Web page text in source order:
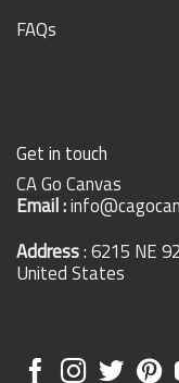
FAQs
Get in touch
CA Go Canvas
Email :
Address: 6215 NE
United States